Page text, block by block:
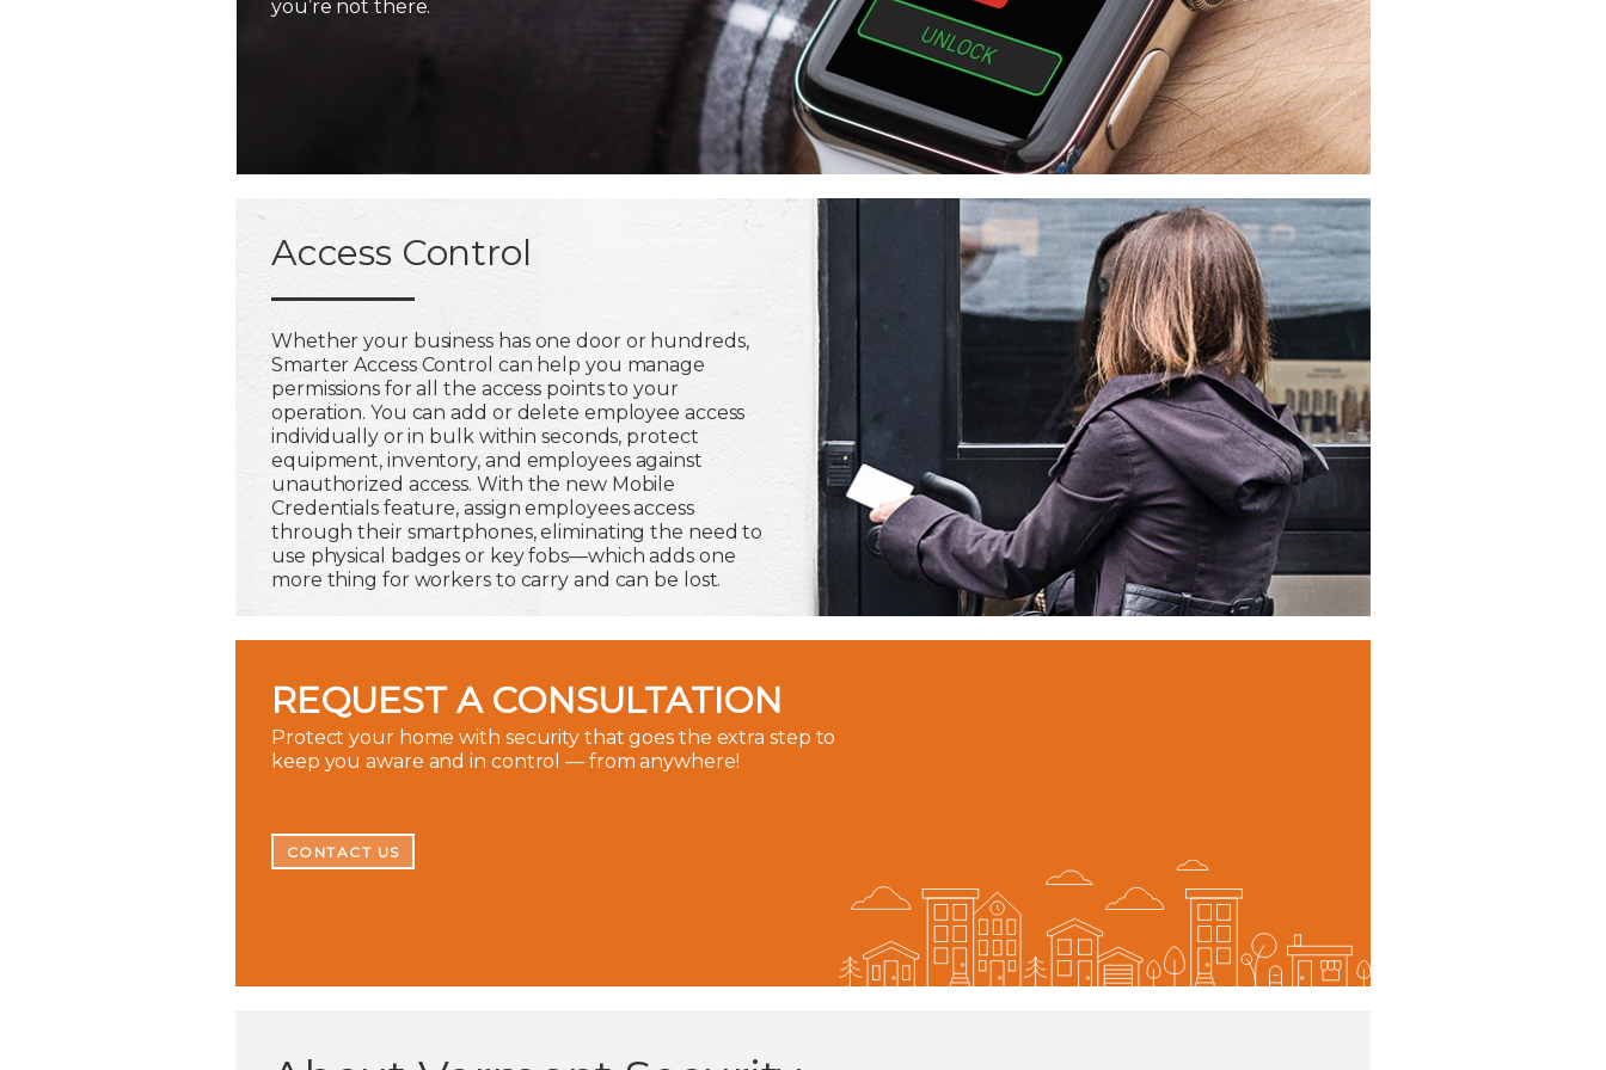
you’re not there.
Access Control
Whether your business has one door or hundreds,
Smarter Access Control can help you manage
permissions for all the access points to your
operation. You can add or delete employee access
individually or in bulk within seconds, protect
equipment, inventory, and employees against
unauthorized access. With the new Mobile
Credentials feature, assign employees access
through their smartphones, eliminating the need to
use physical badges or key fobs—which adds one
more thing for workers to carry and can be lost.
REQUEST A CONSULTATION
Protect your home with security that goes the extra step to
keep you aware and in control — from anywhere!
CONTACT US